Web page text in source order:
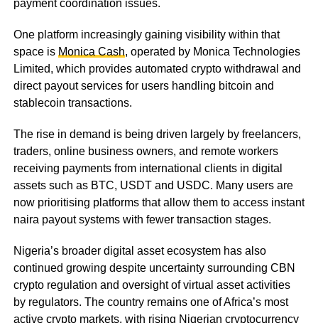
payment coordination issues.
One platform increasingly gaining visibility within that
space is Monica Cash, operated by Monica Technologies
Limited, which provides automated crypto withdrawal and
direct payout services for users handling bitcoin and
stablecoin transactions.
The rise in demand is being driven largely by freelancers,
traders, online business owners, and remote workers
receiving payments from international clients in digital
assets such as BTC, USDT and USDC. Many users are
now prioritising platforms that allow them to access instant
naira payout systems with fewer transaction stages.
Nigeria’s broader digital asset ecosystem has also
continued growing despite uncertainty surrounding CBN
crypto regulation and oversight of virtual asset activities
by regulators. The country remains one of Africa’s most
active crypto markets, with rising Nigerian cryptocurrency